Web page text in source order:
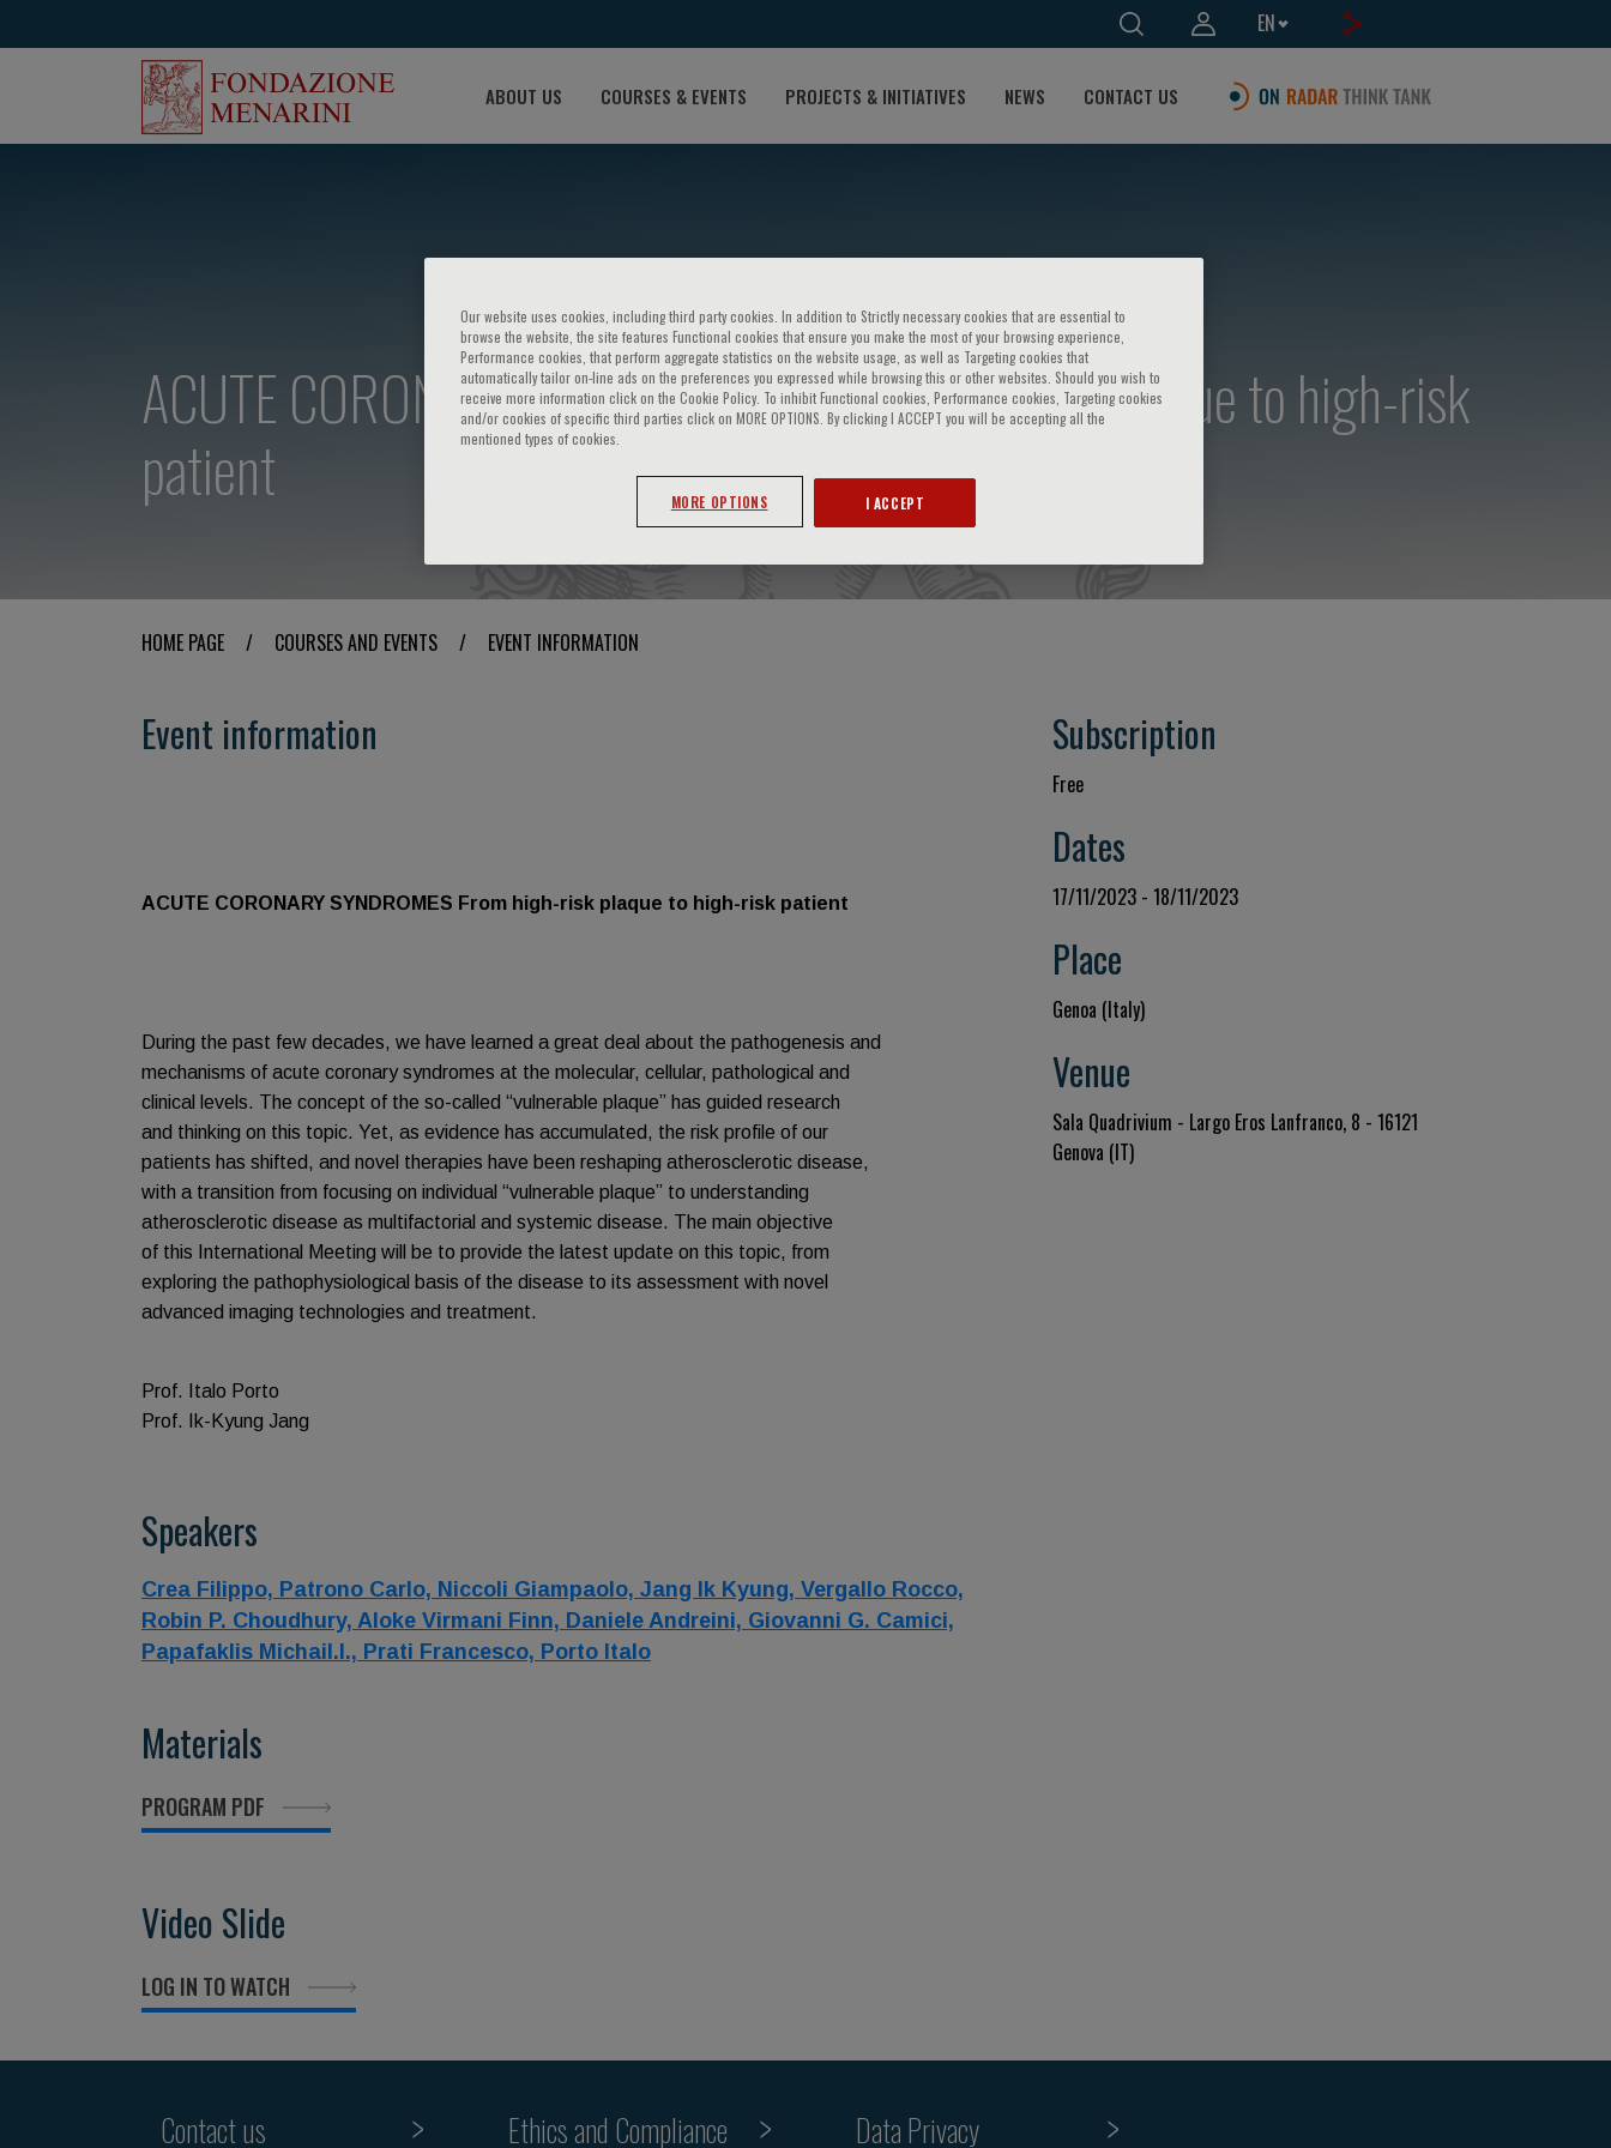
EN
ABOUT US COURSES & EVENTS PROJECTS & INITIATIVES NEWS CONTACT US
ACUTE CORONARY SYNDROMES From high-risk plaque to high-risk
patient
HOME PAGE / COURSES AND EVENTS / EVENT INFORMATION
Event information
ACUTE CORONARY SYNDROMES From high-risk plaque to high-risk patient
During the past few decades, we have learned a great deal about the pathogenesis and
mechanisms of acute coronary syndromes at the molecular, cellular, pathological and
clinical levels. The concept of the so-called “vulnerable plaque” has guided research
and thinking on this topic. Yet, as evidence has accumulated, the risk profile of our
patients has shifted, and novel therapies have been reshaping atherosclerotic disease,
with a transition from focusing on individual “vulnerable plaque” to understanding
atherosclerotic disease as multifactorial and systemic disease. The main objective
of this International Meeting will be to provide the latest update on this topic, from
exploring the pathophysiological basis of the disease to its assessment with novel
advanced imaging technologies and treatment.
Prof. Italo Porto
Prof. Ik-Kyung Jang
Speakers
Crea Filippo, Patrono Carlo, Niccoli Giampaolo, Jang Ik Kyung, Vergallo Rocco,
Robin P. Choudhury, Aloke Virmani Finn, Daniele Andreini, Giovanni G. Camici,
Papafaklis Michail.I., Prati Francesco, Porto Italo
Materials
PROGRAM PDF
Video Slide
LOG IN TO WATCH
Subscription
Free
Dates
17/11/2023 - 18/11/2023
Place
Genoa (Italy)
Venue
Sala Quadrivium - Largo Eros Lanfranco, 8 - 16121
Genova (IT)
Contact us Ethics and Compliance Data Privacy
Our website uses cookies, including third party cookies. In addition to Strictly necessary cookies that are essential to
browse the website, the site features Functional cookies that ensure you make the most of your browsing experience,
Performance cookies, that perform aggregate statistics on the website usage, as well as Targeting cookies that
automatically tailor on-line ads on the preferences you expressed while browsing this or other websites. Should you wish to
receive more information click on the Cookie Policy. To inhibit Functional cookies, Performance cookies, Targeting cookies
and/or cookies of specific third parties click on MORE OPTIONS. By clicking I ACCEPT you will be accepting all the
mentioned types of cookies.
MORE OPTIONS I ACCEPT